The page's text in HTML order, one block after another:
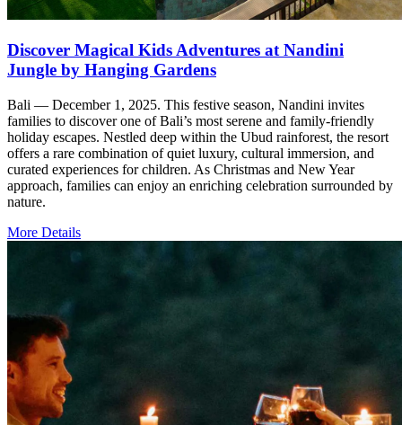
Discover Magical Kids Adventures at Nandini
Jungle by Hanging Gardens
Bali — December 1, 2025. This festive season, Nandini invites
families to discover one of Bali’s most serene and family-friendly
holiday escapes. Nestled deep within the Ubud rainforest, the resort
offers a rare combination of quiet luxury, cultural immersion, and
curated experiences for children. As Christmas and New Year
approach, families can enjoy an enriching celebration surrounded by
nature.
More Details